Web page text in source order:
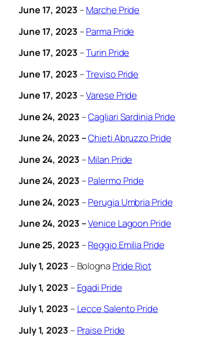
June 17, 2023 –Marche Pride
June 17, 2023 –Parma Pride
June 17, 2023 –Turin Pride
June 17, 2023 –Treviso Pride
June 17, 2023 –Varese Pride
June 24, 2023 –Cagliari Sardinia Pride
June 24, 2023 –Chieti Abruzzo Pride
June 24, 2023 –Milan Pride
June 24, 2023 –Palermo Pride
June 24, 2023 –Perugia Umbria Pride
June 24, 2023 –Venice Lagoon Pride
June 25, 2023 –Reggio Emilia Pride
July 1, 2023 – Bologna Pride Riot
July 1, 2023 – Egadi Pride
July 1, 2023 – Lecce Salento Pride
July 1, 2023 – Praise Pride